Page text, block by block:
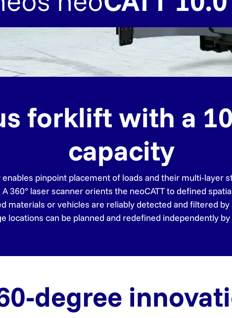
forklift with a
capacity
pinpoint placement of loads and their multi-layer
360° laser scanner orients the neoCATT to defined
materials or vehicles are reliably detected and filtered
locations can be planned and redefined independently
degree